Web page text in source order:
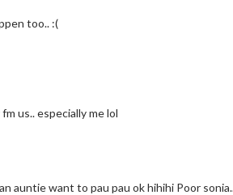
too.. :(
us.. especially me lol
auntie want to pau pau ok hihihi Poor